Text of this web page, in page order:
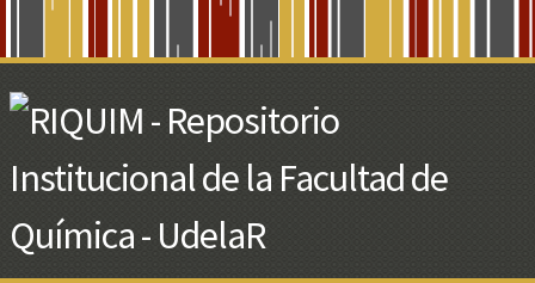
Main
Content